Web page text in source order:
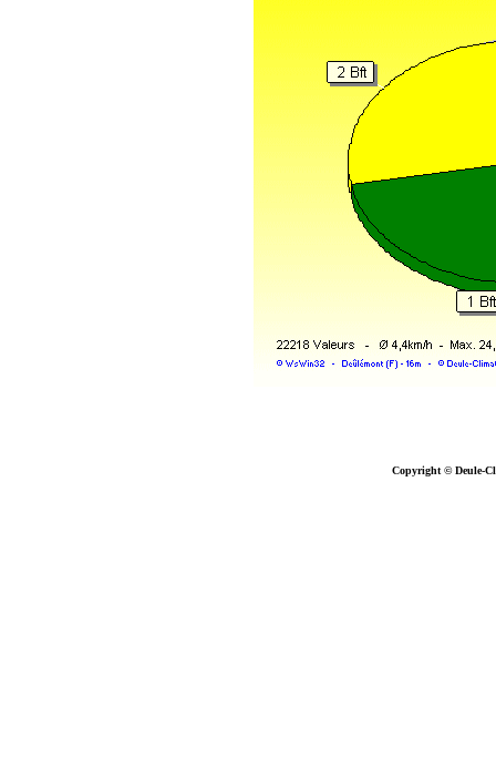
Copyright © Deule-